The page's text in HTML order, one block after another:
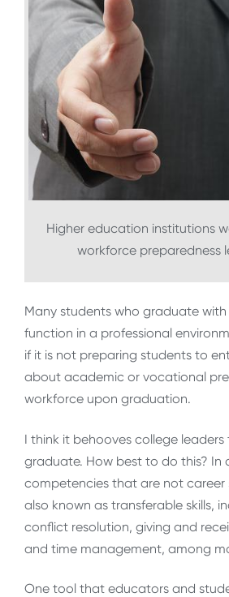
Higher education institutions
workforce preparedness
Many students who graduate
function in a professional
if it is not preparing students to
about academic or vocational
workforce upon graduation.
I think it behooves college
graduate. How best to do this?
competencies that are not career
also known as transferable skills,
conflict resolution, giving and
and time management, among
One tool that educators and